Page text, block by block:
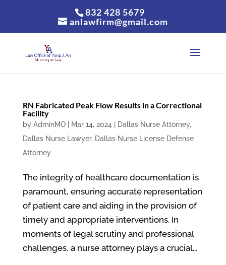
832 428 5679
anlawfirm@gmail.com
RN Fabricated Peak Flow Results in a Correctional
Facility
by AdminMO| Mar 14, 2024 Dallas Nurse Attorney,
Dallas Nurse Lawyer, Dallas Nurse License Defense
Attorney
The integrity of healthcare documentation is
paramount, ensuring accurate representation
of patient care and aiding in the provision of
timely and appropriate interventions. In
moments of legal scrutiny and professional
challenges, a nurse attorney plays a crucial...